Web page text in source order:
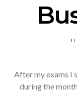
After my exams I
during the